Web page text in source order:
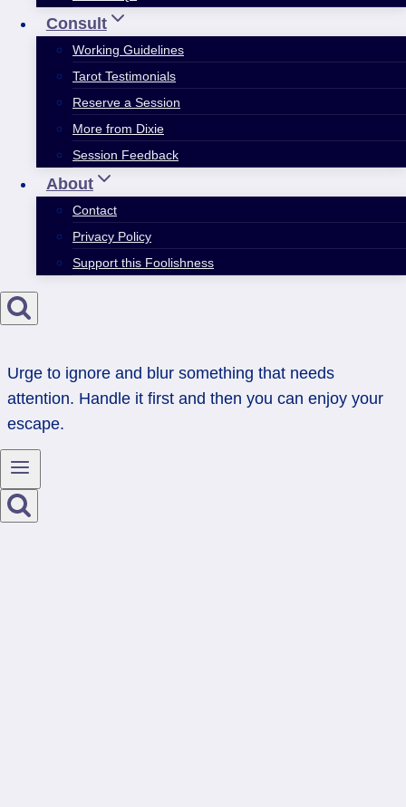
Consult
Working Guidelines
Tarot Testimonials
Reserve a Session
More from Dixie
Session Feedback
About
Contact
Privacy Policy
Support this Foolishness
Urge to ignore and blur something that needs
attention. Handle it first and then you can enjoy your
escape.